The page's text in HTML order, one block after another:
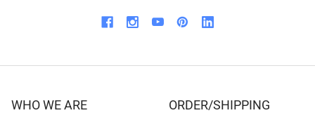
WHO WE ARE ORDER/SHIPPING